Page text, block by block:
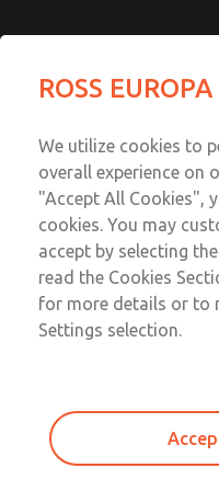
Cam & Plunger
1133A2002
Email This
+49 (0)
ROSS
We utilize cookies to
overall experience on
"Accept All Cookies",
cookies. You may
accept by selecting
read the Cookies
for more details or to
Settings selection.